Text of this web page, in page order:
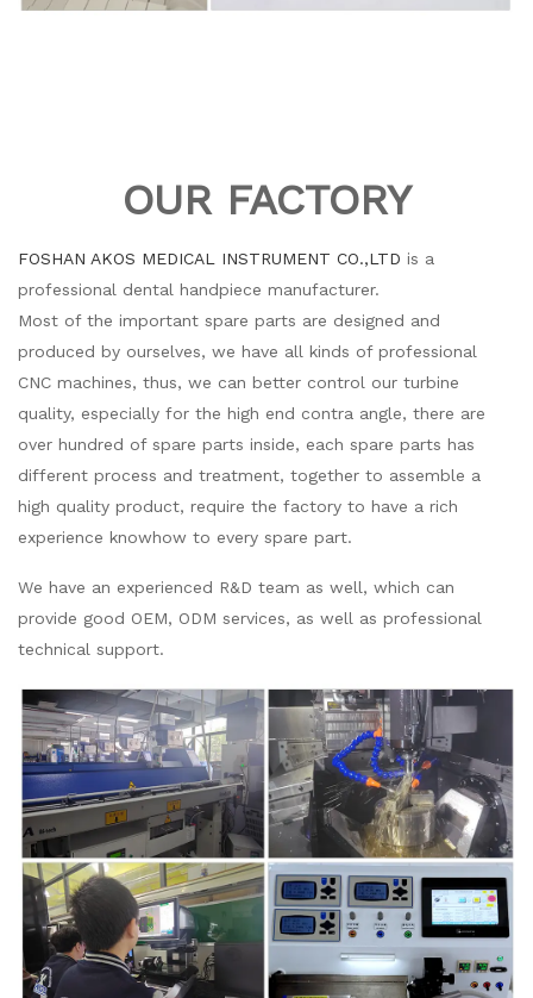
OUR FACTORY
FOSHAN AKOS MEDICAL INSTRUMENT CO.,LTD is a
professional dental handpiece manufacturer.
Most of the important spare parts are designed and
produced by ourselves, we have all kinds of professional
CNC machines, thus, we can better control our turbine
quality, especially for the high end contra angle, there are
over hundred of spare parts inside, each spare parts has
different process and treatment, together to assemble a
high quality product, require the factory to have a rich
experience knowhow to every spare part.
We have an experienced R&D team as well, which can
provide good OEM, ODM services, as well as professional
technical support.